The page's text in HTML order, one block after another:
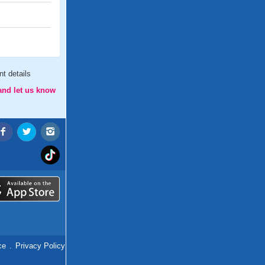
details
let us know
. Privacy Policy